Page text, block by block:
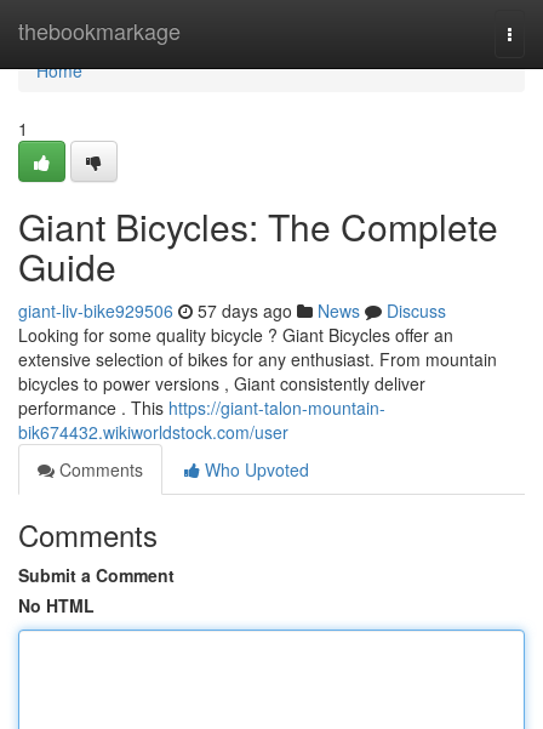
thebookmarkage
Home
Home
1
Giant Bicycles: The Complete
Guide
giant-liv-bike929506 57 days ago News
Discuss
Looking for some quality bicycle ? Giant Bicycles offer an
extensive selection of bikes for any enthusiast. From mountain
bicycles to power versions , Giant consistently deliver
performance . This https://giant-talon-mountain-
bik674432.wikiworldstock.com/user
Comments
Who Upvoted
Comments
Submit a Comment
No HTML